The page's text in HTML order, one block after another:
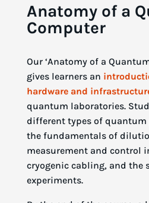
Anatomy of a
Computer
Our ‘Anatomy of a
gives learners an
hardware and
quantum laboratories.
different types of quantum
the fundamentals of
measurement and control
cryogenic cabling, and the
experiments.